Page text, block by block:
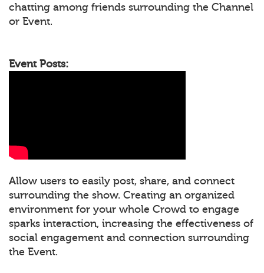
chatting among friends surrounding the Channel
or Event.
Event Posts:
Allow users to easily post, share, and connect
surrounding the show. Creating an organized
environment for your whole Crowd to engage
sparks interaction, increasing the effectiveness of
social engagement and connection surrounding
the Event.